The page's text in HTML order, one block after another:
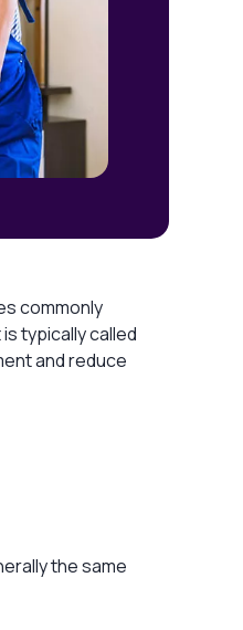
commonly
typically called
and reduce
the same